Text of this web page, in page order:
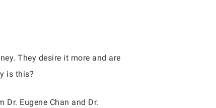
They desire it more and are
is this?
Dr. Eugene Chan and Dr.